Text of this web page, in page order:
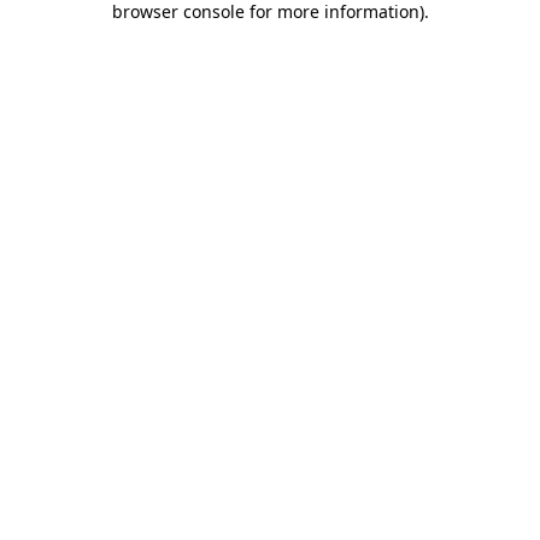
browser console for more information).